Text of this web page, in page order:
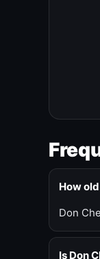
How
Don
Is Don